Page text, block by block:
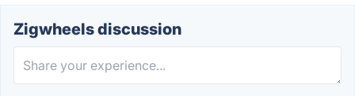
Zigwheels discussion